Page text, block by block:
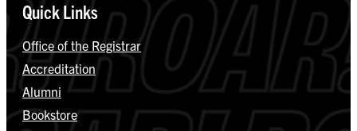
Quick Links
Office of the Registrar
Accreditation
Alumni
Bookstore